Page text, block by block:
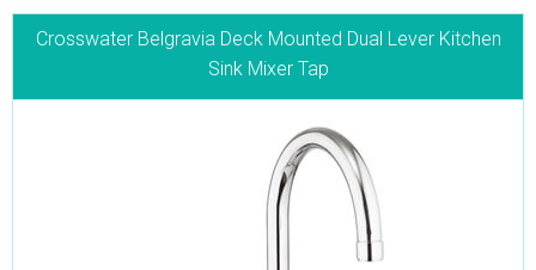
Crosswater Belgravia Deck Mounted Dual Lever Kitchen
Sink Mixer Tap